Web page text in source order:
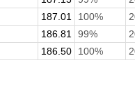
187.01 100%
186.81 99%
186.50 100%